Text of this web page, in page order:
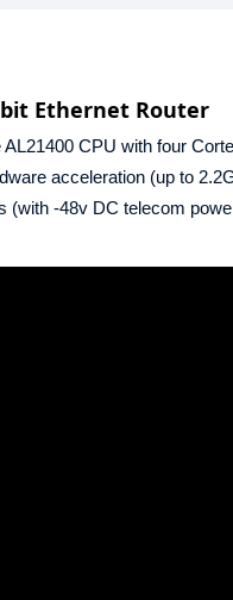
Ethernet Router
CPU with four
acceleration (up to
(with -48v DC telecom